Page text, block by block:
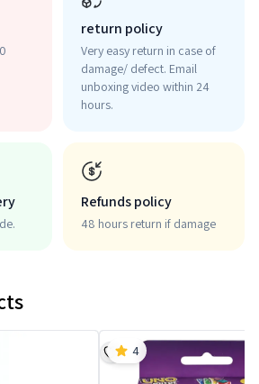
return policy
Very easy return in case of
damage/ defect. Email
unboxing video within 24
hours.
Refunds policy
48 hours return if damage
4